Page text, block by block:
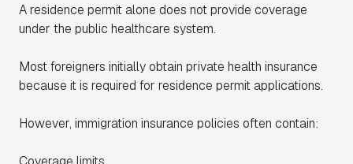
A residence permit alone does not provide coverage
under the public healthcare system.
Most foreigners initially obtain private health insurance
because it is required for residence permit applications.
However, immigration insurance policies often contain: